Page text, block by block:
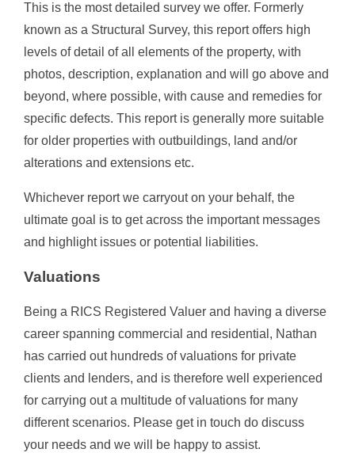
This is the most detailed survey we offer. Formerly
known as a Structural Survey, this report offers high
levels of detail of all elements of the property, with
photos, description, explanation and will go above and
beyond, where possible, with cause and remedies for
specific defects. This report is generally more suitable
for older properties with outbuildings, land and/or
alterations and extensions etc.
Whichever report we carryout on your behalf, the
ultimate goal is to get across the important messages
and highlight issues or potential liabilities.
Valuations
Being a RICS Registered Valuer and having a diverse
career spanning commercial and residential, Nathan
has carried out hundreds of valuations for private
clients and lenders, and is therefore well experienced
for carrying out a multitude of valuations for many
different scenarios. Please get in touch do discuss
your needs and we will be happy to assist.